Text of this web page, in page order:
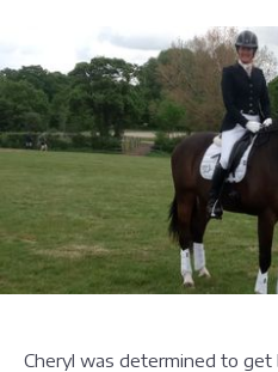
Cheryl was determined to